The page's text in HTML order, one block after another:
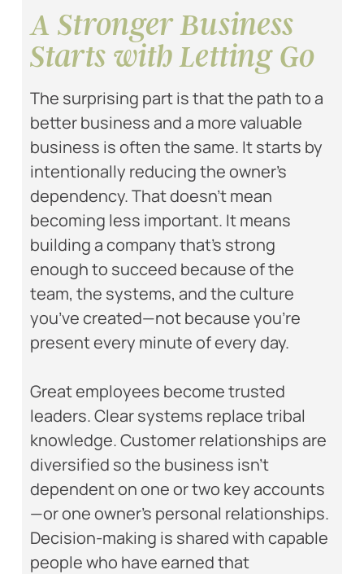
A Stronger Business
Starts with Letting Go
The surprising part is that the path to a
better business and a more valuable
business is often the same. It starts by
intentionally reducing the owner’s
dependency. That doesn’t mean
becoming less important. It means
building a company that’s strong
enough to succeed because of the
team, the systems, and the culture
you’ve created—not because you’re
present every minute of every day.
Great employees become trusted
leaders. Clear systems replace tribal
knowledge. Customer relationships are
diversified so the business isn’t
dependent on one or two key accounts
—or one owner’s personal relationships.
Decision-making is shared with capable
people who have earned that